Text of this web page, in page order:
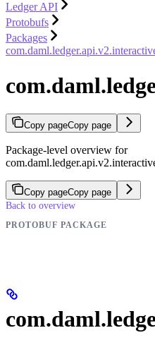
Ledger API
Protobufs
Packages
Copy pageCopy page
Package-level overview for
Copy pageCopy page
Back to overview
PROTOBUF PACKAGE